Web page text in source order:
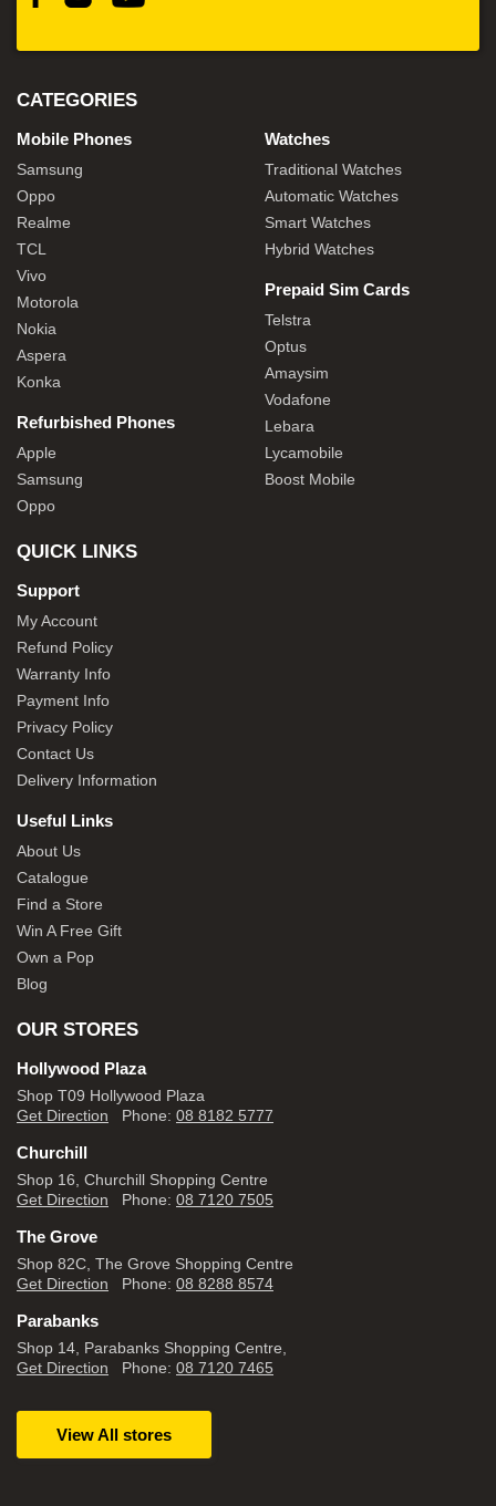
CATEGORIES
Mobile Phones
Samsung
Oppo
Realme
TCL
Vivo
Motorola
Nokia
Aspera
Konka
Refurbished Phones
Apple
Samsung
Oppo
Watches
Traditional Watches
Automatic Watches
Smart Watches
Hybrid Watches
Prepaid Sim Cards
Telstra
Optus
Amaysim
Vodafone
Lebara
Lycamobile
Boost Mobile
QUICK LINKS
Support
My Account
Refund Policy
Warranty Info
Payment Info
Privacy Policy
Contact Us
Delivery Information
Useful Links
About Us
Catalogue
Find a Store
Win A Free Gift
Own a Pop
Blog
OUR STORES
Hollywood Plaza
Shop T09 Hollywood Plaza
Get Direction Phone: 08 8182 5777
Churchill
Shop 16, Churchill Shopping Centre
Get Direction Phone: 08 7120 7505
The Grove
Shop 82C, The Grove Shopping Centre
Get Direction Phone: 08 8288 8574
Parabanks
Shop 14, Parabanks Shopping Centre,
Get Direction Phone: 08 7120 7465
View All stores